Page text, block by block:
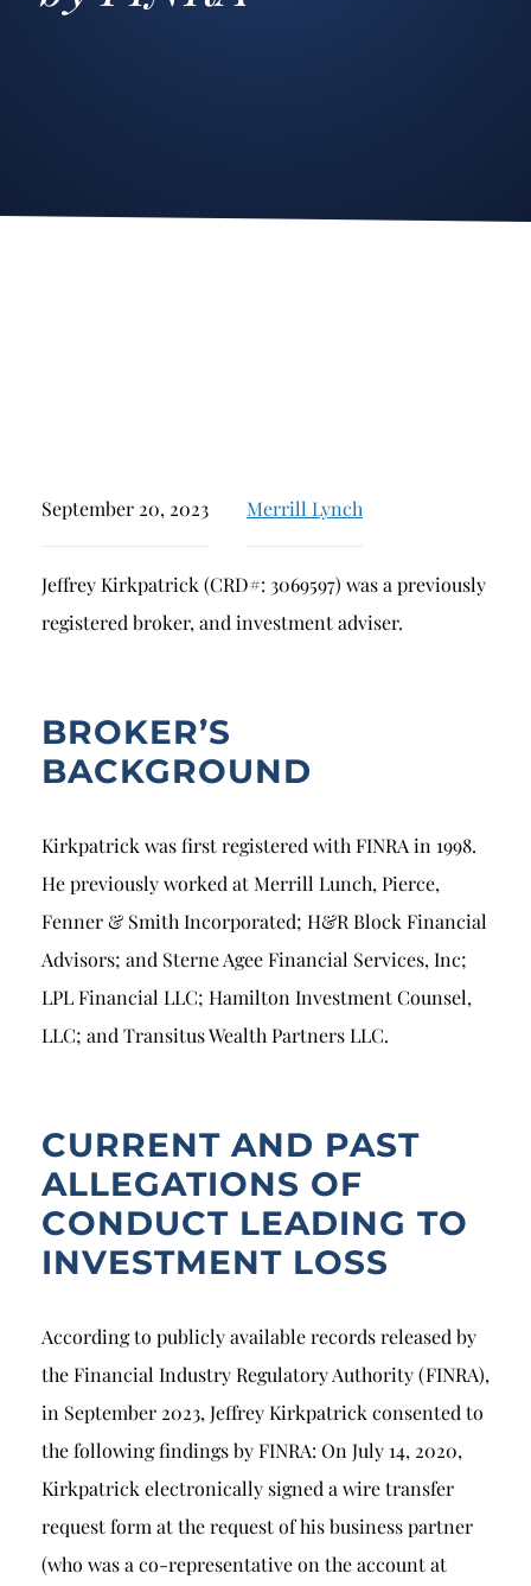
Churning
Excessive Trading
September 20, 2023 Merrill Lynch
Jeffrey Kirkpatrick (CRD#: 3069597) was a previously
registered broker, and investment adviser.
BROKER’S
BACKGROUND
Kirkpatrick was first registered with FINRA in 1998.
He previously worked at Merrill Lunch, Pierce,
Fenner & Smith Incorporated; H&R Block Financial
Advisors; and Sterne Agee Financial Services, Inc;
LPL Financial LLC; Hamilton Investment Counsel,
LLC; and Transitus Wealth Partners LLC.
CURRENT AND PAST
ALLEGATIONS OF
CONDUCT LEADING TO
INVESTMENT LOSS
According to publicly available records released by
the Financial Industry Regulatory Authority (FINRA),
in September 2023, Jeffrey Kirkpatrick consented to
the following findings by FINRA: On July 14, 2020,
Kirkpatrick electronically signed a wire transfer
request form at the request of his business partner
(who was a co-representative on the account at